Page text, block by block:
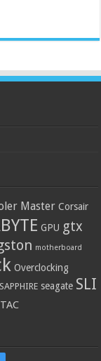
Master Corsair
GPU gtx
motherboard
Overclocking
SAPPHIRE seagate SLI